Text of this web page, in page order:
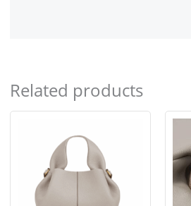
Related products